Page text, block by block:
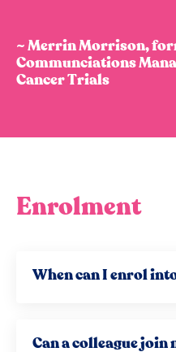
~ Merrin Morrison,
Communciations
Cancer Trials
Enrolment
When can I enrol
Can a colleague join